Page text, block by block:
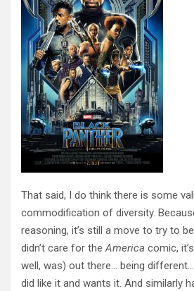
That said, I do think there is some
commodification of diversity.
reasoning, it’s still a move to try to
didn’t care for theAmerica comic,
well, was) out there… being
did like it and wants it. And similarly